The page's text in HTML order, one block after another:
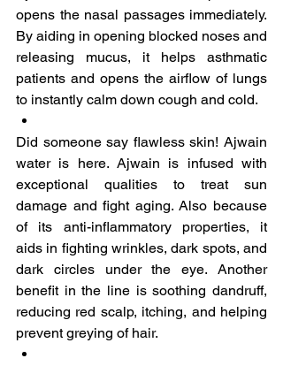
opens the nasal passages immediately.
By aiding in opening blocked noses and
releasing mucus, it helps asthmatic
patients and opens the airflow of lungs
to instantly calm down cough and cold.
Did someone say flawless skin! Ajwain
water is here. Ajwain is infused with
exceptional qualities to treat sun
damage and fight aging. Also because
of its anti-inflammatory properties, it
aids in fighting wrinkles, dark spots, and
dark circles under the eye. Another
benefit in the line is soothing dandruff,
reducing red scalp, itching, and helping
prevent greying of hair.